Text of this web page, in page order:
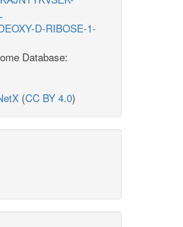
D-RIBOSE-1-
Database:
(CC BY 4.0)